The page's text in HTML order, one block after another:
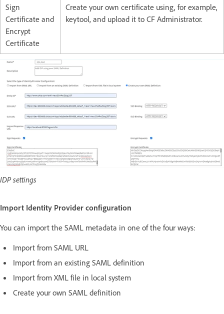
Sign
Certificate and
Encrypt
Certificate
Create your own certificate using, for example,
keytool, and upload it to CF Administrator.
IDP settings
Import Identity Provider configuration
You can import the SAML metadata in one of the four ways:
Import from SAML URL
Import from an existing SAML definition
Import from XML file in local system
Create your own SAML definition